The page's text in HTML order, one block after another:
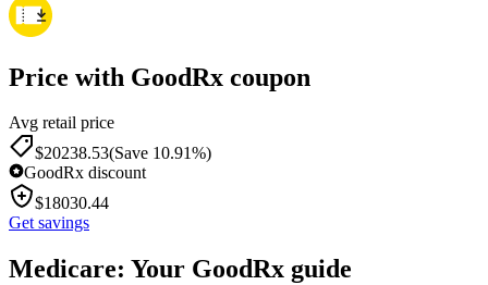
Price with GoodRx coupon
Avg retail price
$20238.53(Save 10.91%)
GoodRx discount
$18030.44
Get savings
Medicare: Your GoodRx guide